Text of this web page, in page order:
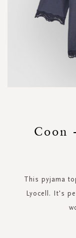
beginningCoon
This pyjama
Lyocell. It's